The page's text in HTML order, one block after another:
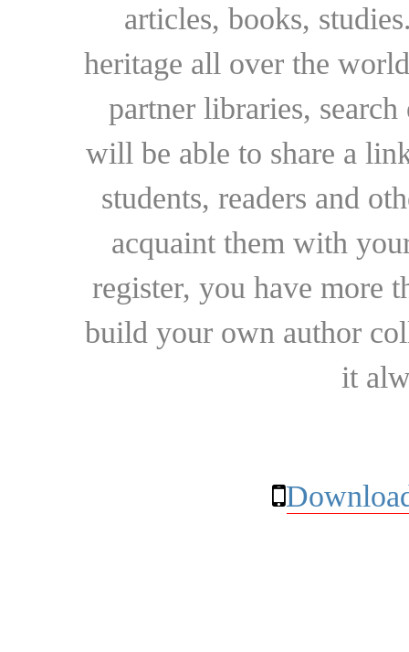
articles, books,
heritage all over the
partner libraries,
will be able to share a
students, readers and
acquaint them with
register, you have more
build your own author
it